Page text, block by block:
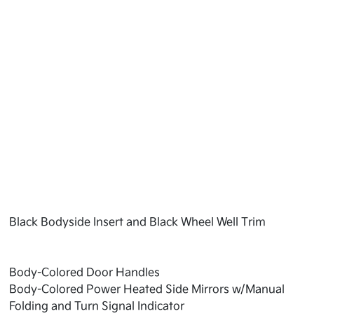
Black Bodyside Insert and Black Wheel Well Trim
Body-Colored Door Handles
Body-Colored Power Heated Side Mirrors w/Manual
Folding and Turn Signal Indicator